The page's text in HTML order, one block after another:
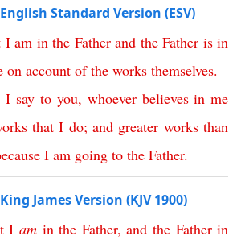
Standard Version (ESV)
I am in the Father and the Father is in
on account of the works themselves.
I say to you, whoever believes in me
that I do; and greater works than
I am going to the Father.
James Version (KJV 1900)
I am in the Father,and the Father in